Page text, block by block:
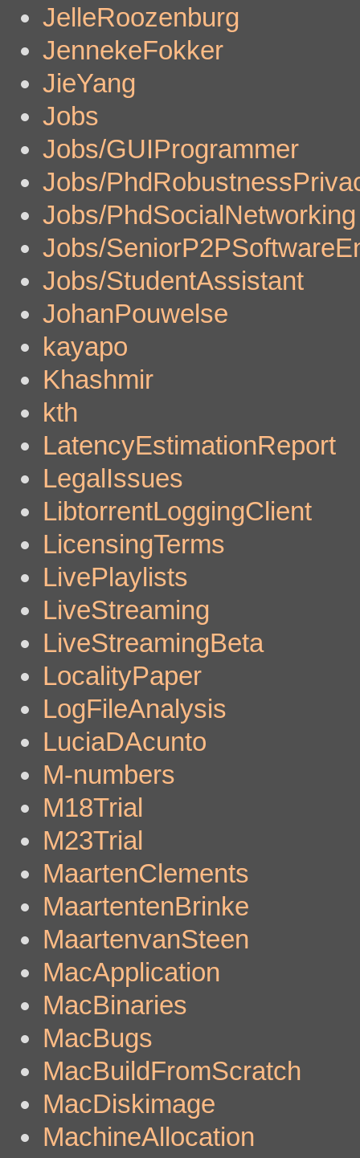
JelleRoozenburg
JennekeFokker
JieYang
Jobs
Jobs/GUIProgrammer
Jobs/
Jobs/PhdSocialNetworking
Jobs/
Jobs/StudentAssistant
JohanPouwelse
kayapo
Khashmir
kth
LatencyEstimationReport
LegalIssues
LibtorrentLoggingClient
LicensingTerms
LivePlaylists
LiveStreaming
LiveStreamingBeta
LocalityPaper
LogFileAnalysis
LuciaDAcunto
M-numbers
M18Trial
M23Trial
MaartenClements
MaartentenBrinke
MaartenvanSteen
MacApplication
MacBinaries
MacBugs
MacBuildFromScratch
MacDiskimage
MachineAllocation